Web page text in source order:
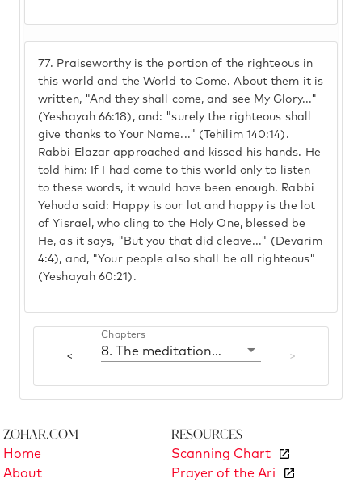
77. Praiseworthy is the portion of the righteous in
this world and the World to Come. About them it is
written, "And they shall come, and see My Glory..."
(Yeshayah 66:18), and: "surely the righteous shall
give thanks to Your Name..." (Tehilim 140:14).
Rabbi Elazar approached and kissed his hands. He
told him: If I had come to this world only to listen
to these words, it would have been enough. Rabbi
Yehuda said: Happy is our lot and happy is the lot
of Yisrael, who cling to the Holy One, blessed be
He, as it says, "But you that did cleave..." (Devarim
4:4), and, "Your people also shall be all righteous"
(Yeshayah 60:21).
<
Chapters
8. The meditation of prayer >
Zohar.com
Home
About
Resources
Scanning Chart
Prayer of the Ari